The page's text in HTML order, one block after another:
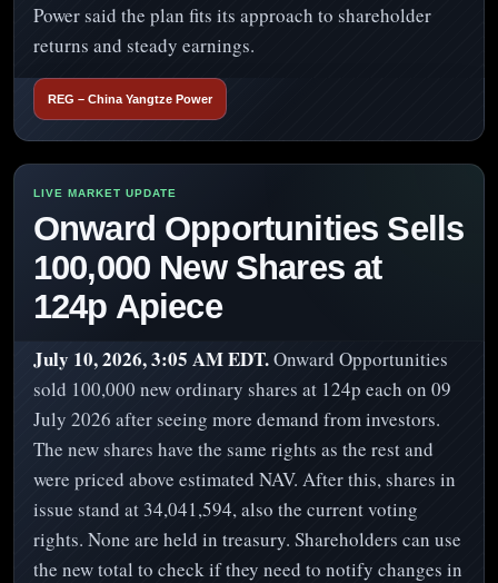
Power said the plan fits its approach to shareholder
returns and steady earnings.
REG – China Yangtze Power
Onward Opportunities Sells
100,000 New Shares at
124p Apiece
July 10, 2026, 3:05 AM EDT.Onward Opportunities
sold 100,000 new ordinary shares at 124p each on 09
July 2026 after seeing more demand from investors.
The new shares have the same rights as the rest and
were priced above estimated NAV. After this, shares in
issue stand at 34,041,594, also the current voting
rights. None are held in treasury. Shareholders can use
the new total to check if they need to notify changes in